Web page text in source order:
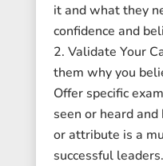
it and what they
confidence and
Validate Your
them why you
Offer specific
seen or heard
or attribute is a
successful leaders.